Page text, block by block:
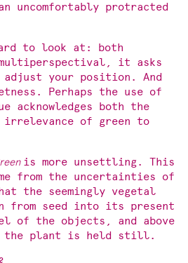
uncomfortably protracted
to look at: both
multiperspectival, it asks
your position. And
Perhaps the use of
acknowledges both the
of green to
is more unsettling. This
from the uncertainties of
the seemingly vegetal
from seed into its present
of the objects, and above
the plant is held still.